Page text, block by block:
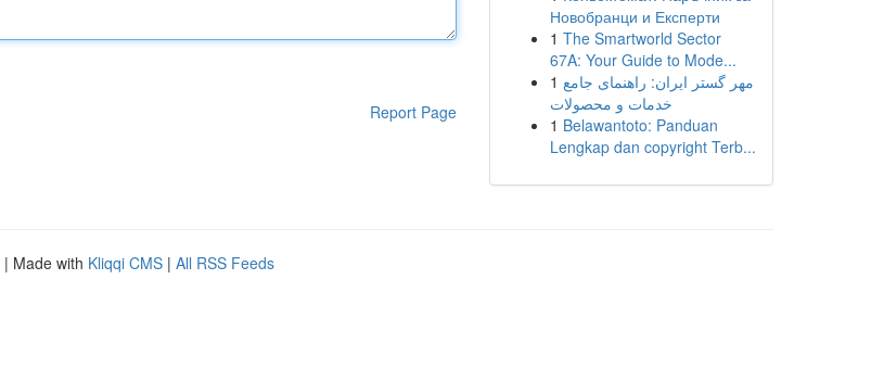
Report Page
Новобранци и Експерти
1 The Smartworld Sector
67A: Your Guide to Mode...
1 مهر گستر ایران: راهنمای جامع
خدمات و محصولات
1 Belawantoto: Panduan
Lengkap dan copyright Terb...
| Made with Kliqqi CMS | All RSS Feeds